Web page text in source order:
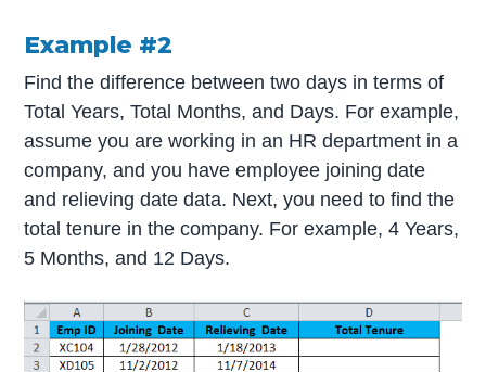
Example #2
Find the difference between two days in terms of
Total Years, Total Months, and Days. For example,
assume you are working in an HR department in a
company, and you have employee joining date
and relieving date data. Next, you need to find the
total tenure in the company. For example, 4 Years,
5 Months, and 12 Days.